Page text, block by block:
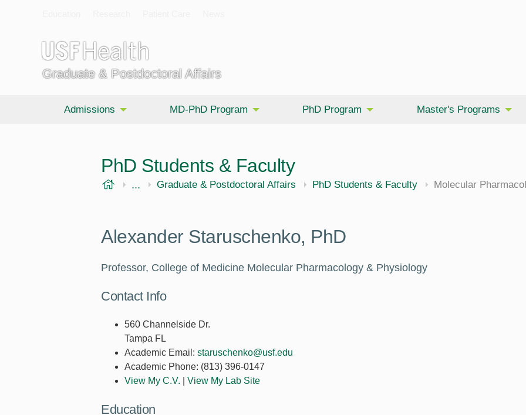
Graduate & Postdoctoral Affairs
Admissions MD-PhD Program PhD Program Master's Programs
PhD Students & Faculty
USF Health
... Morsani College of Medicine
Graduate & Postdoctoral Affairs PhD Students & Faculty Molecular
Alexander Staruschenko, PhD
Professor, College of Medicine Molecular Pharmacology & Physiology
Contact Info
560 Channelside Dr.
Tampa FL
Academic Email: staruschenko@usf.edu
Academic Phone: (813) 396-0147
View My C.V.
View My Lab Site
Education